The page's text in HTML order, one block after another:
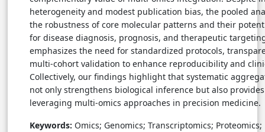
heterogeneity and modest publication bias, the pooled
the robustness of core molecular patterns and their
for disease diagnosis, prognosis, and therapeutic
emphasizes the need for standardized protocols,
multi-cohort validation to enhance reproducibility and
Collectively, our findings highlight that systematic
not only strengthens biological inference but also
leveraging multi-omics approaches in precision medicine.
Keywords: Omics; Genomics; Transcriptomics;